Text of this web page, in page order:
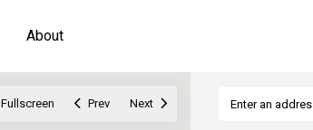
About
Fullscreen Prev Next